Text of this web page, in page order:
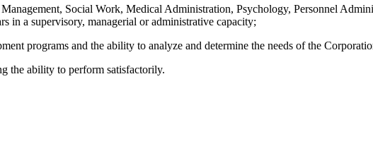
Social Work, Medical Administration, Psychology, Personnel
in a supervisory, managerial or administrative capacity;
programs and the ability to analyze and determine the needs of the
the ability to perform satisfactorily.